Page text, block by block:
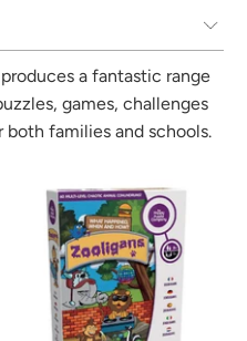
a fantastic range
games, challenges
families and schools.